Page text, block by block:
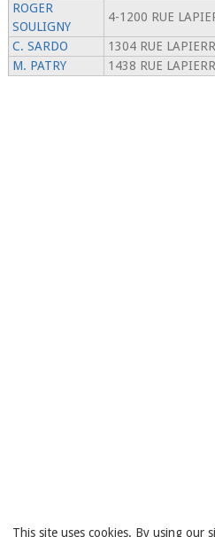
ROGER
SOULIGNY
4-1200 RUE
C. SARDO
1304 RUE
M. PATRY
1438 RUE
This site uses cookies. By using our